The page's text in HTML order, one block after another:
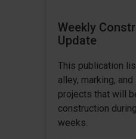
Weekly
Update
This publication
alley, marking,
projects that will
construction
weeks.